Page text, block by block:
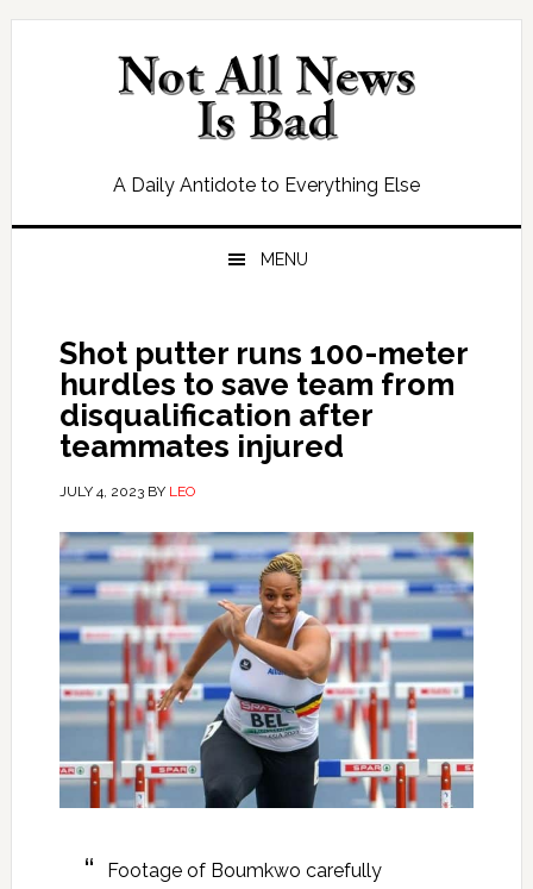
Skip
Skip
Skip
Skip
A Daily Antidote to Everything Else
MENU
Shot putter runs 100-meter
hurdles to save team from
disqualification after
teammates injured
JULY 4, 2023BY LEO
Footage of Boumkwo carefully